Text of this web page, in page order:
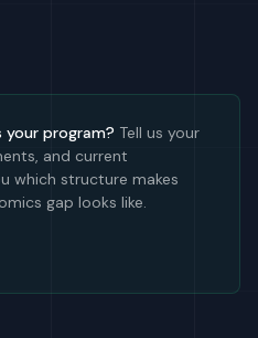
program? Tell us your
and current
which structure makes
gap looks like.